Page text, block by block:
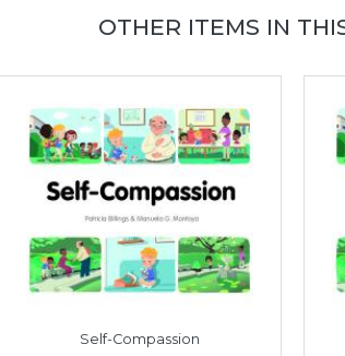
OTHER ITEMS IN
Self-Compassion